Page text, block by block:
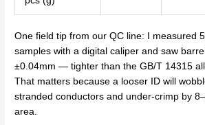
One field tip from our QC line: I measured
samples with a digital caliper and saw
±0.04mm — tighter than the GB/T 14315
That matters because a looser ID will
stranded conductors and under-crimp by
area.